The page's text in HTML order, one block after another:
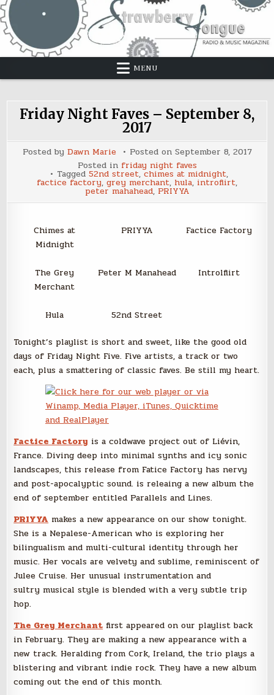
Skip
to
content
MENU
Friday Night Faves – September 8,
2017
Posted by Dawn Marie Posted on September 8, 2017
Posted in friday night faves
Tagged 52nd street,chimes at midnight,
factice factory, grey merchant, hula, introflirt,
peter mahahead, PRIYYA
Chimes at
Midnight
PRIYYA Factice Factory
The Grey
Merchant
Peter M Manahead Introlflirt
Hula 52nd Street
Tonight’s playlist is short and sweet, like the good old
days of Friday Night Five. Five artists, a track or two
each, plus a smattering of classic faves. Be still my heart.
Factice Factory is a coldwave project out of Liévin,
France. Diving deep into minimal synths and icy sonic
landscapes, this release from Fatice Factory has nervy
and post-apocalyptic sound. is releaing a new album the
end of september entitled Parallels and Lines.
PRIYYA makes a new appearance on our show tonight.
She is a Nepalese-American who is exploring her
bilingualism and multi-cultural identity through her
music. Her vocals are velvety and sublime, reminiscent of
Julee Cruise. Her unusual instrumentation and
sultry musical style is blended with a very subtle trip
hop.
The Grey Merchant first appeared on our playlist back
in February. They are making a new appearance with a
new track. Heralding from Cork, Ireland, the trio plays a
blistering and vibrant indie rock. They have a new album
coming out the end of this month.